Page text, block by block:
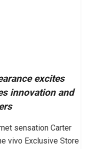
excites
innovation and
sensation Carter
vivo Exclusive Store